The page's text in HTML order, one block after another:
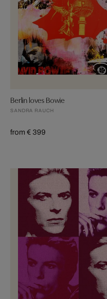
Berlin loves Bowie
SANDRA RAUCH
from € 399